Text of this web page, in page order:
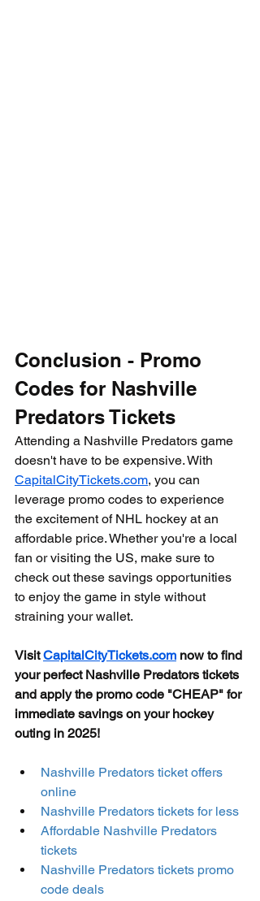
Conclusion - Promo
Codes for Nashville
Predators Tickets
Attending a Nashville Predators game
doesn't have to be expensive. With
CapitalCityTickets.com, you can
leverage promo codes to experience
the excitement of NHL hockey at an
affordable price. Whether you're a local
fan or visiting the US, make sure to
check out these savings opportunities
to enjoy the game in style without
straining your wallet.
Visit CapitalCityTickets.com now to find
your perfect Nashville Predators tickets
and apply the promo code "CHEAP" for
immediate savings on your hockey
outing in 2025!
Nashville Predators ticket offers
online
Nashville Predators tickets for less
Affordable Nashville Predators
tickets
Nashville Predators tickets promo
code deals